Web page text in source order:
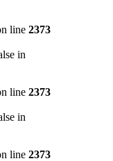
line 2373
in
line 2373
in
line 2373